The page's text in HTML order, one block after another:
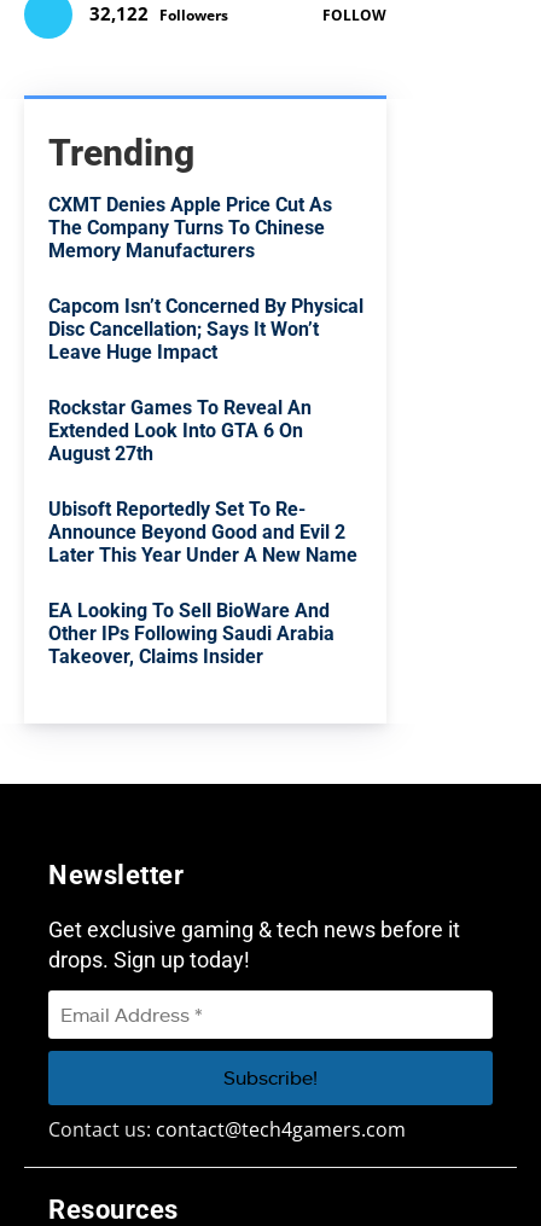
32,122 Followers FOLLOW
Trending
CXMT Denies Apple Price Cut As
The Company Turns To Chinese
Memory Manufacturers
Capcom Isn’t Concerned By Physical
Disc Cancellation; Says It Won’t
Leave Huge Impact
Rockstar Games To Reveal An
Extended Look Into GTA 6 On
August 27th
Ubisoft Reportedly Set To Re-
Announce Beyond Good and Evil 2
Later This Year Under A New Name
EA Looking To Sell BioWare And
Other IPs Following Saudi Arabia
Takeover, Claims Insider
Resources
Newsletter
Get exclusive gaming & tech news before it
drops. Sign up today!
Contact us: contact@tech4gamers.com